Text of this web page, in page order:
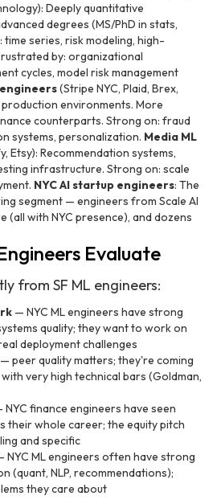
Deeply quantitative
degrees (MS/PhD in stats,
time series, risk modeling, high-
by: organizational
cycles, model risk management
(Stripe NYC, Plaid, Brex,
environments. More
counterparts. Strong on: fraud
systems, personalization. Media ML
Etsy): Recommendation systems,
infrastructure. Strong on: scale
NYC AI startup engineers: The
segment — engineers from Scale AI
(all with NYC presence), and dozens
Evaluate
from SF ML engineers:
— NYC ML engineers have strong
quality; they want to work on
deployment challenges
— peer quality matters; they're coming
very high technical bars (Goldman,
finance engineers have seen
their whole career; the equity pitch
and specific
NYC ML engineers often have strong
(quant, NLP, recommendations);
they care about